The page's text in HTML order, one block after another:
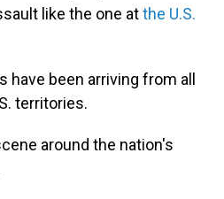
like the one atthe U.S.
have been arriving from all
territories.
around the nation's